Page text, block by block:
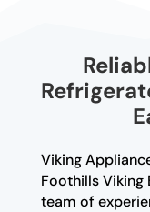
Viking
Foothills Viking
team of